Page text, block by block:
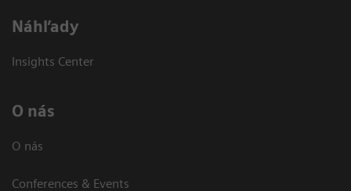
Náhľady
Insights Center
O nás
O nás
Conferences & Events